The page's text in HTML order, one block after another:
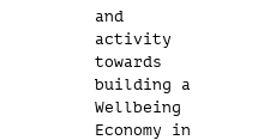
and
activity
towards
building a
Wellbeing
Economy in